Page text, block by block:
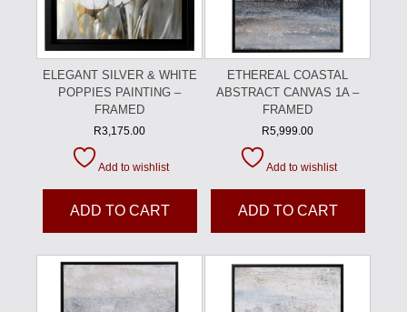
ELEGANT SILVER & WHITE
POPPIES PAINTING –
FRAMED
R3,175.00
Add to wishlist
ADD TO CART
ETHEREAL COASTAL
ABSTRACT CANVAS 1A –
FRAMED
R5,999.00
Add to wishlist
ADD TO CART